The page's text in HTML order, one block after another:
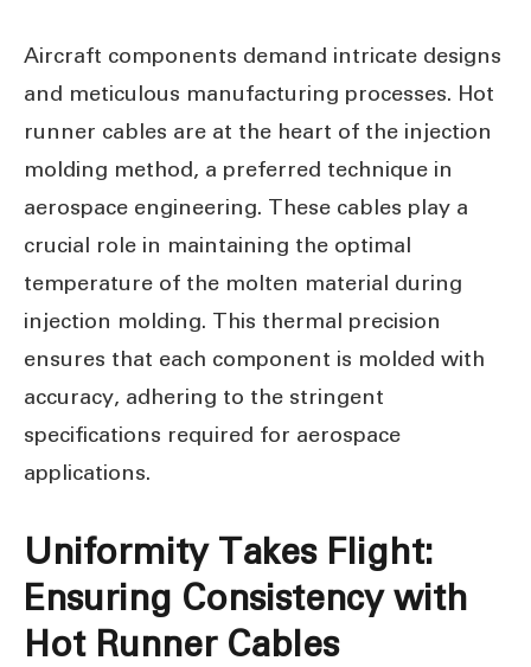
Aircraft components demand intricate designs
and meticulous manufacturing processes. Hot
runner cables are at the heart of the injection
molding method, a preferred technique in
aerospace engineering. These cables play a
crucial role in maintaining the optimal
temperature of the molten material during
injection molding. This thermal precision
ensures that each component is molded with
accuracy, adhering to the stringent
specifications required for aerospace
applications.
Uniformity Takes Flight:
Ensuring Consistency with
Hot Runner Cables